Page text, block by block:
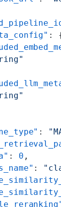
:
:
: 0 ,
: